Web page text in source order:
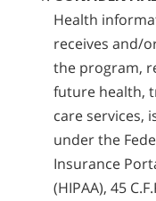
Health
receives and/
the program,
future health,
care services,
under the
Insurance
(HIPAA), 45